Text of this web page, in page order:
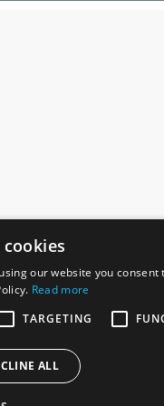
our website you consent
Read more
TARGETING
ALL